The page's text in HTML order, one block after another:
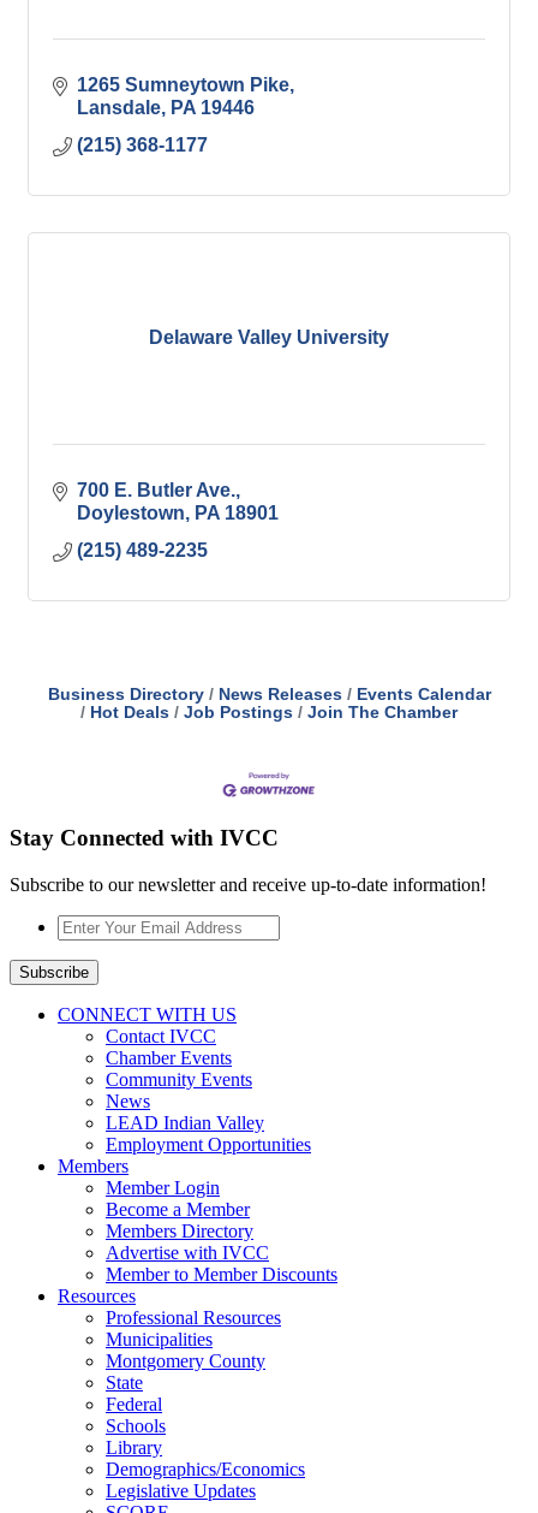
1265 Sumneytown Pike
Lansdale
PA 19446
(215) 368-1177
Delaware Valley University
700 E. Butler Ave.
Doylestown
PA 18901
(215) 489-2235
Business Directory News Releases
Events Calendar
Hot Deals
Job Postings Join The Chamber
Stay Connected with IVCC
Subscribe to our newsletter and receive up-to-date information!
Enter
Your
Email
Address
Subscribe
CONNECT WITH US
Contact IVCC
Chamber Events
Community Events
News
LEAD Indian Valley
Employment Opportunities
Members
Member Login
Become a Member
Members Directory
Advertise with IVCC
Member to Member Discounts
Resources
Professional Resources
Municipalities
Montgomery County
State
Federal
Schools
Library
Demographics/Economics
Legislative Updates